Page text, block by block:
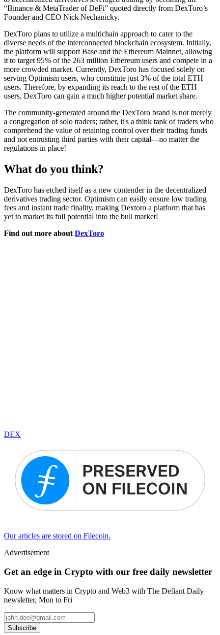
“Binance & MetaTrader of DeFi” quoted directly from DexToro’s
Founder and CEO Nick Nechanicky.
DexToro plans to utilize a multichain approach to cater to the
diverse needs of the interconnected blockchain ecosystem. Initially,
the platform will support Base and the Ethereum Mainnet, allowing
it to target 95% of the 263 million Ethereum users and compete in a
more crowded market. Currently, DexToro has focused solely on
serving Optimism users, who constitute just 3% of the total ETH
users. Therefore, by expanding its reach to the rest of the ETH
users, DexToro can gain a much higher potential market share.
The community-generated around the DexToro brand is not merely
a congregation of solo traders; rather, it's a think tank of traders who
comprehend the value of retaining control over their trading funds
and not entrusting third parties with their capital—no matter the
regulations in place!
What do you think?
DexToro has etched itself as a new contender in the decentralized
derivatives trading sector. Optimism can easily ensure low trading
fees and instant trade finality, making Dextoro a platform that has
yet to market its full potential into the bull market!
Find out more about DexToro
DEX
Our articles are stored on Filecoin.
Advertisement
Get an edge in Crypto with our free daily newsletter
Know what matters in Crypto and Web3 with The Defiant Daily
newsletter, Mon to Fri
Subscribe